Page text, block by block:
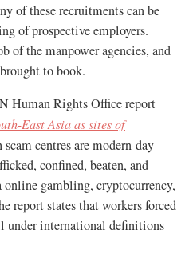
of these recruitments can be
of prospective employers.
of the manpower agencies, and
to book.
Human Rights Office report
East Asia as sites of
scam centres are modern-day
confined, beaten, and
online gambling, cryptocurrency,
report states that workers forced
under international definitions